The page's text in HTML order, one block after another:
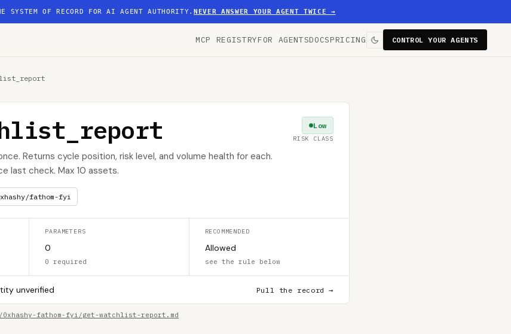
SYSTEM OF RECORD FOR AI AGENT AUTHORITY.NEVER ANSWER YOUR AGENT TWICE →
MCP REGISTRYFOR AGENTSDOCSPRICING CONTROL YOUR AGENTS
Returns cycle position, risk level, and volume health for each.
last check. Max 10 assets.
fathom-fyi
Low
RISK CLASS
PARAMETERS
0
0 required
RECOMMENDED
Allowed
see the rule below
unverified Pull the record →
fathom-fyi/get-watchlist-report.md